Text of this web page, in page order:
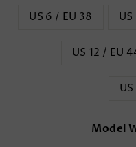
US 6 / EU 38
US 12 / EU
Model